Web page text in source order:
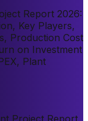
Report 2026:
Key Players,
Production Cost
on Investment
Plant
Project Report